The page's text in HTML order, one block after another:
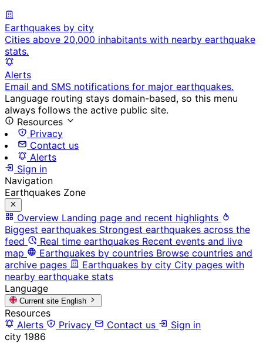
Earthquakes by city
Cities above 20,000 inhabitants with nearby earthquake
stats.
Alerts
Email and SMS notifications for major earthquakes.
Language routing stays domain-based, so this menu
always follows the active public site.
Resources
Privacy
Contact us
Alerts
Sign in
Navigation
Earthquakes Zone
Overview Landing page and recent highlights
Biggest earthquakes Strongest earthquakes across the
feed
Real time earthquakes Recent events and live
map
Earthquakes by countries Browse countries and
archive pages
Earthquakes by city City pages with
nearby earthquake stats
Language
Current site English
Resources
Alerts
Privacy Contact us
Sign in
city 1986